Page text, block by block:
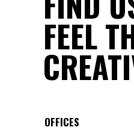
FEEL
OFFICES